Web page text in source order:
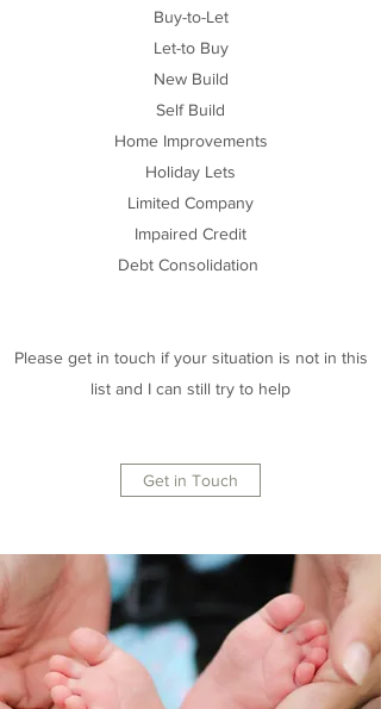
Buy-to-Let
Let-to Buy
New Build
Self Build
Home Improvements
Holiday Lets
Limited Company
Impaired Credit
Debt Consolidation
Please get in touch if your situation is not in this
list and I can still try to help
Get in Touch